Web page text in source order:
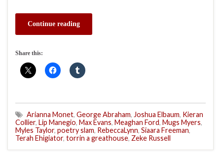
Continue reading
Share this:
Arianna Monet, George Abraham, Joshua Elbaum, Kieran
Collier, Lip Manegio, Max Evans, Meaghan Ford, Mugs Myers,
Myles Taylor, poetry slam, RebeccaLynn, Siaara Freeman,
Terah Ehigiator, torrin a greathouse, Zeke Russell